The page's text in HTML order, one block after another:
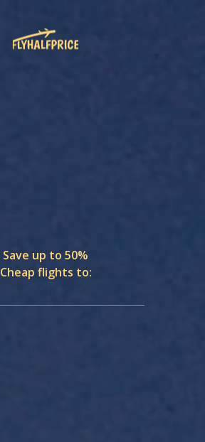
Save up to 50%
Cheap flights to: